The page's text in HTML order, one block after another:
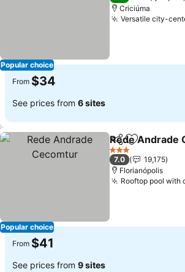
Popular choice
Criciúma
Versatile city-
From $34
See prices from 6 sites
Popular choice
ShareAdd to
Rede Andrade
3 Stars
7.0
19,175
Florianópolis
Rooftop pool with
From $41
See prices from 9 sites